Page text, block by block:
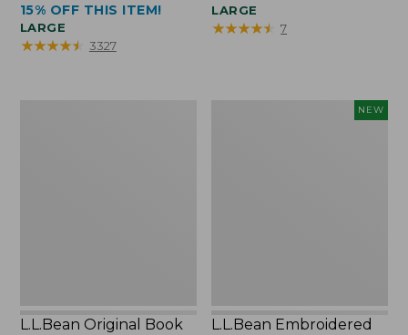
15% OFF THIS ITEM!
LARGE
★★★★★
★★★★★ 3327
LARGE
★★★★★
★★★★★ 7
L.L.Bean Original Book
NEW
L.L.Bean Embroidered